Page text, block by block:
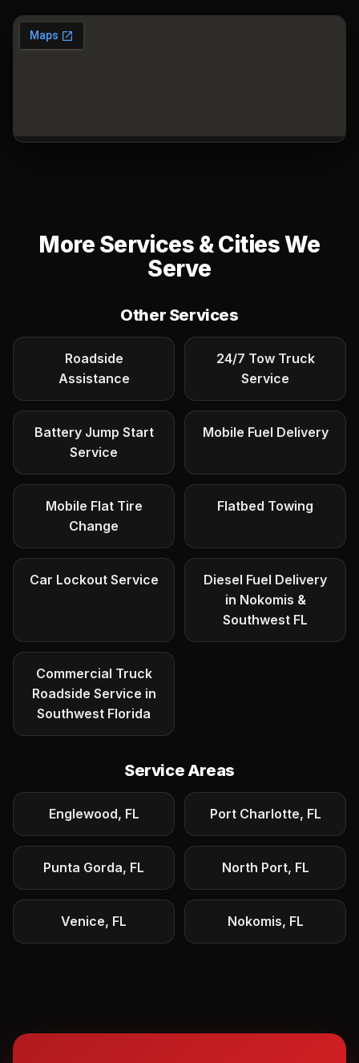
More Services & Cities We
Serve
Other Services
Roadside
Assistance
24/7 Tow Truck
Service
Battery Jump Start
Service
Mobile Fuel Delivery
Mobile Flat Tire
Change
Flatbed Towing
Car Lockout Service
Diesel Fuel Delivery
in Nokomis &
Southwest FL
Commercial Truck
Roadside Service in
Southwest Florida
Service Areas
Englewood, FL Port Charlotte, FL
Punta Gorda, FL North Port, FL
Venice, FL Nokomis, FL